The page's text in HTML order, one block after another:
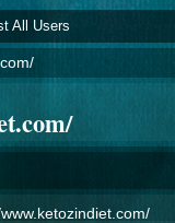
All Users